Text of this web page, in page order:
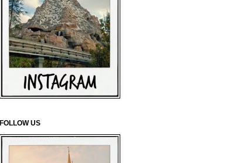
FOLLOW US